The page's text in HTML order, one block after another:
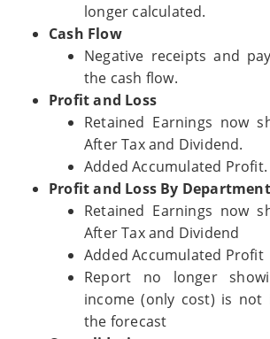
longer calculated.
Cash Flow
Negative receipts and
the cash flow.
Profit and Loss
Retained Earnings now
After Tax and Dividend.
Added Accumulated Profit.
Profit and Loss By Department
Retained Earnings now
After Tax and Dividend
Added Accumulated Profit
Report no longer
income (only cost) is
the forecast